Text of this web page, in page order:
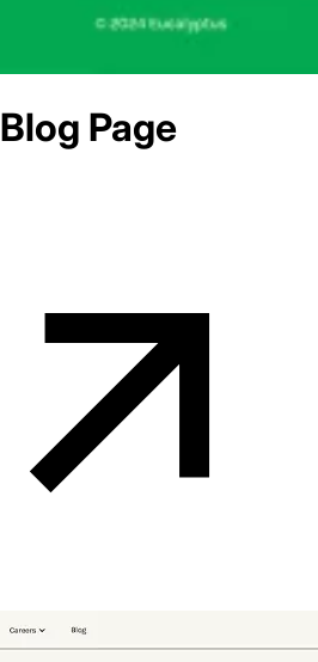
Blog Page